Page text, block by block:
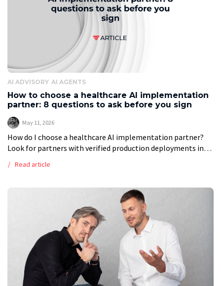
AI ADVISORY AI AGENTS
How to choose a healthcare AI implementation
partner: 8 questions to ask before you sign
May 11, 2026
How do I choose a healthcare AI implementation partner?
Look for partners with verified production deployments in
experience, HIPAA compliance certifications (SOC […]
Read article